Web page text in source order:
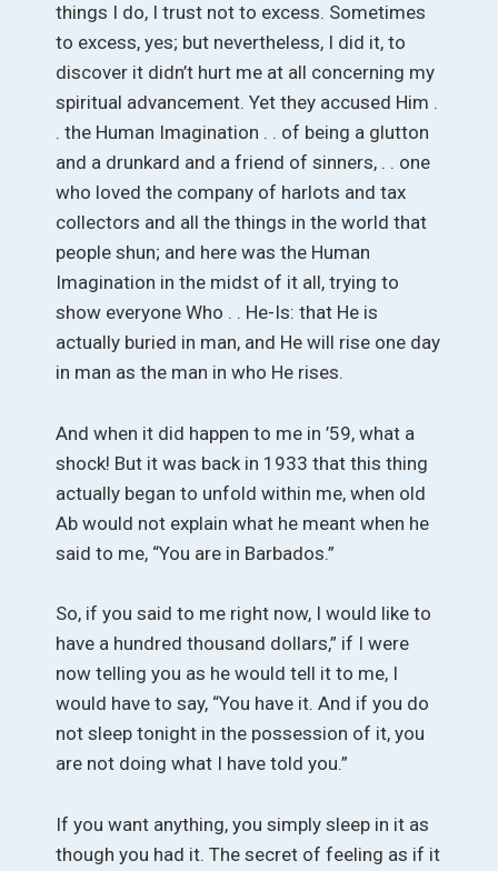
things I do, I trust not to excess. Sometimes
to excess, yes; but nevertheless, I did it, to
discover it didn’t hurt me at all concerning my
spiritual advancement. Yet they accused Him .
. the Human Imagination . . of being a glutton
and a drunkard and a friend of sinners, . . one
who loved the company of harlots and tax
collectors and all the things in the world that
people shun; and here was the Human
Imagination in the midst of it all, trying to
show everyone Who . . He-Is: that He is
actually buried in man, and He will rise one day
in man as the man in who He rises.
And when it did happen to me in ’59, what a
shock! But it was back in 1933 that this thing
actually began to unfold within me, when old
Ab would not explain what he meant when he
said to me, “You are in Barbados.”
So, if you said to me right now, I would like to
have a hundred thousand dollars,” if I were
now telling you as he would tell it to me, I
would have to say, “You have it. And if you do
not sleep tonight in the possession of it, you
are not doing what I have told you.”
If you want anything, you simply sleep in it as
though you had it. The secret of feeling as if it